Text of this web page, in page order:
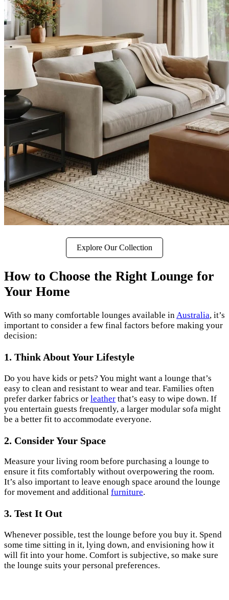
Explore Our Collection
How to Choose the Right Lounge for
Your Home
With so many comfortable lounges available inAustralia, it’s
important to consider a few final factors before making your
decision:
1. Think About Your Lifestyle
Do you have kids or pets? You might want a lounge that’s
easy to clean and resistant to wear and tear. Families often
prefer darker fabrics or leather that’s easy to wipe down. If
you entertain guests frequently, a larger modular sofa might
be a better fit to accommodate everyone.
2. Consider Your Space
Measure your living room before purchasing a lounge to
ensure it fits comfortably without overpowering the room.
It’s also important to leave enough space around the lounge
for movement and additional furniture.
3. Test It Out
Whenever possible, test the lounge before you buy it. Spend
some time sitting in it, lying down, and envisioning how it
will fit into your home. Comfort is subjective, so make sure
the lounge suits your personal preferences.